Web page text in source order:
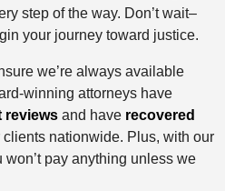
step of the way. Don’t wait–
your journey toward justice.
we’re always available
winning attorneys have
reviewsand have recovered
nationwide. Plus, with our
won’t pay anything unless we